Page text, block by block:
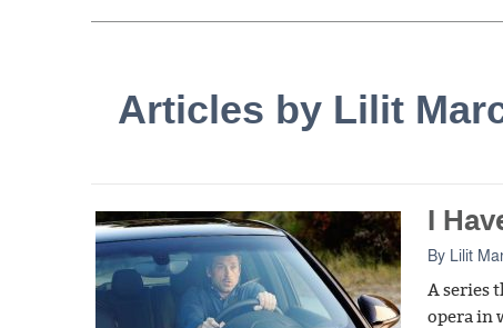
Articles by Lilit
I
By Lilit
A series
opera in